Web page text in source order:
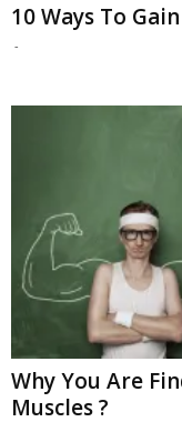
10 Ways To
-
Why You Are
Muscles ?